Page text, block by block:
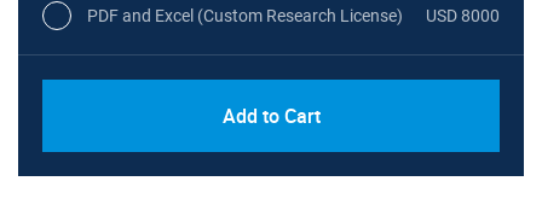
PDF and Excel (Custom Research License) USD 8000
Add to Cart